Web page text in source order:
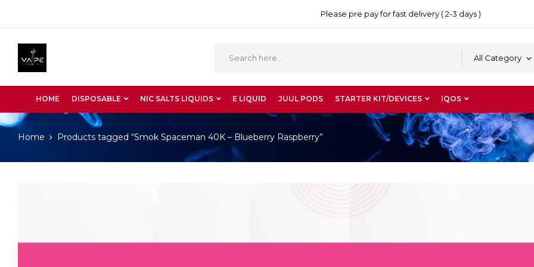
Please pre pay for fast delivery ( 2-3 days )
All Category
HOME DISPOSABLE NIC SALTS LIQUIDS E LIQUID JUUL PODS STARTER KIT/DEVICES IQOS
Home Products tagged “Smok Spaceman 40K – Blueberry Raspberry”